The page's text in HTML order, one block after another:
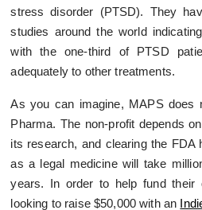
stress disorder (PTSD). They
studies around the world
with the one-third of PTSD
adequately to other treatments.
As you can imagine, MAPS does
Pharma. The non-profit depends
its research, and clearing the FDA
as a legal medicine will take
years. In order to help fund their
looking to raise $50,000 with an